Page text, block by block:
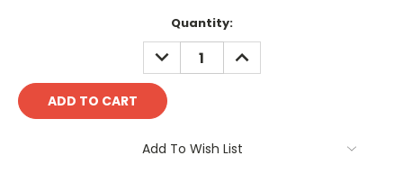
Quantity:
DECREASE
QUANTITY:
INCREASE
QUANTITY:
Add To Wish List